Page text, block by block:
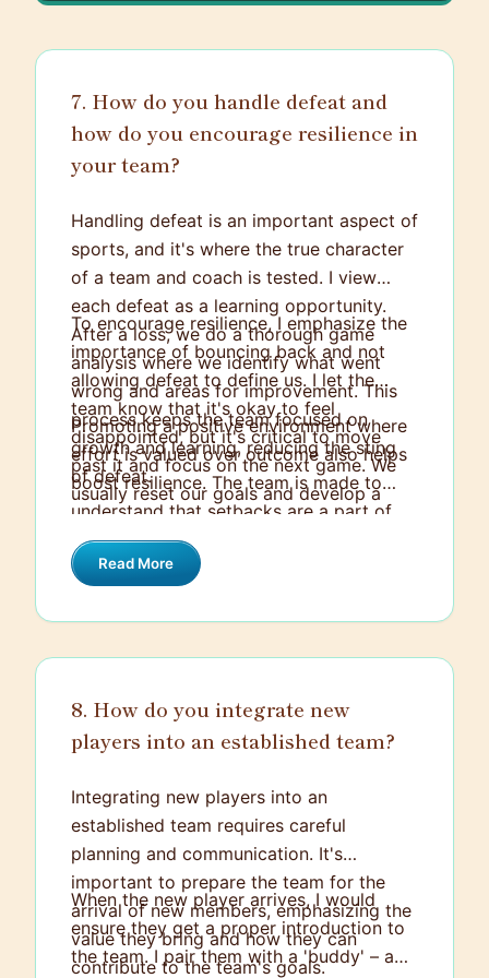
7. How do you handle defeat and
how do you encourage resilience in
your team?
Handling defeat is an important aspect of
sports, and it's where the true character
of a team and coach is tested. I view
each defeat as a learning opportunity.
After a loss, we do a thorough game
analysis where we identify what went
wrong and areas for improvement. This
process keeps the team focused on
growth and learning, reducing the sting
of defeat.
To encourage resilience, I emphasize the
importance of bouncing back and not
allowing defeat to define us. I let the
team know that it's okay to feel
disappointed, but it's critical to move
past it and focus on the next game. We
usually reset our goals and develop a
motivated and engaged for the following
matches.
Promoting a positive environment where
effort is valued over outcome also helps
boost resilience. The team is made to
understand that setbacks are a part of
the journey and not the end. This outlook
keeps the team morale high, even during
Read More
8. How do you integrate new
players into an established team?
Integrating new players into an
established team requires careful
planning and communication. It's
important to prepare the team for the
arrival of new members, emphasizing the
value they bring and how they can
contribute to the team's goals.
When the new player arrives, I would
ensure they get a proper introduction to
the team. I pair them with a 'buddy' – a